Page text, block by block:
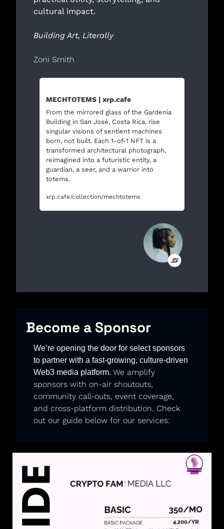
cultural impact.
Building Art, Literally
Zoni Smith
MECHTOTEMS | xrp.cafe
From the mirrored glass of the Gardenia
Building in San José, Costa Rica, rise
singular visions of sentient machines
born, not built. Each 1-of-1 NFT is a
transformed architectural photograph,
reimagined into a futuristic entity, a
guardian, a seer, and a warrior into
totems.
xrp.cafe/collection/mechtotems
Become a Sponsor
We’re opening the door for select sponsors
to partner with a fast-growing, culture-driven
Web3 media platform. We amplify
sponsors with on-air shoutouts,
community call-outs, event coverage,
and cross-platform distribution. Check
out our guide below for our services: